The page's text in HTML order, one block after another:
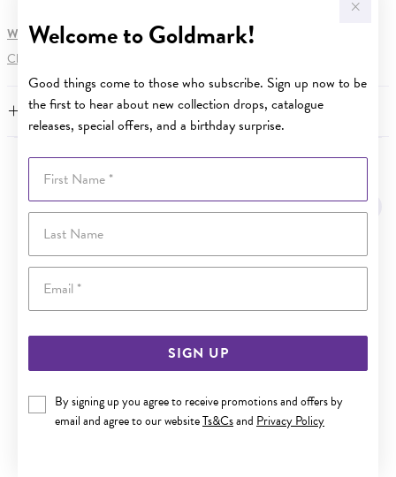
Welcome to Goldmark!
Good things come to those who subscribe. Sign up now to be
the first to hear about new collection drops, catalogue
releases, special offers, and a birthday surprise.
First Name
Last Name
SIGN UP
By signing up you agree to receive promotions and offers by
email and agree to our websiteTs&Csand Privacy Policy
WARNING:Button batteries can cause serious harm or fatal injuries.
Click here
FEATURES